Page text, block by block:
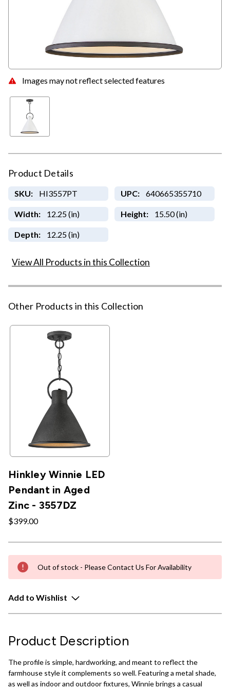
Images may not reflect selected features
Product Details
SKU: HI3557PT UPC: 640665355710
Width: 12.25 (in) Height: 15.50 (in)
Depth: 12.25 (in)
View All Products in this Collection
Other Products in this Collection
Hinkley Winnie LED
Pendant in Aged
Zinc - 3557DZ
$399.00
Out of stock - Please Contact Us For Availability
Add to Wishlist
Product Description
The profile is simple, hardworking, and meant to reflect the
farmhouse style it complements so well. Featuring a metal shade,
as well as indoor and outdoor fixtures, Winnie brings a casual